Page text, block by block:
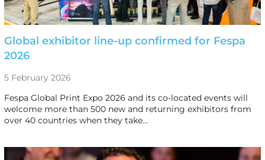
Global exhibitor line-up confirmed for Fespa
2026
5 February 2026
Fespa Global Print Expo 2026 and its co-located events will
welcome more than 500 new and returning exhibitors from
over 40 countries when they take…